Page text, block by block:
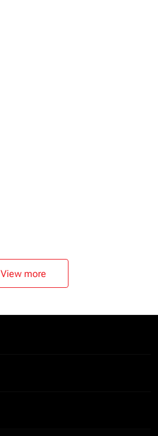
View more